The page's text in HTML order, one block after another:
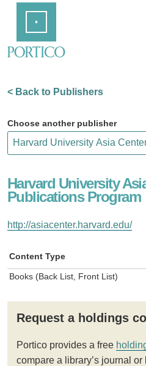
Content
< Back to Publishers
Choose another publisher
Harvard University
Publications Program
http://asiacenter.harvard.edu/
Content Type
Books (Back List, Front List)
Request a holdings
Portico provides a free
compare a library’s journal